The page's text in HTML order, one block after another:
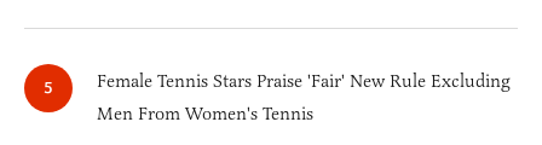
Female Tennis Stars Praise 'Fair' New Rule Excluding
Men From Women's Tennis